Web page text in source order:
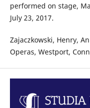
performed on stage,
July 23, 2017.
Zajaczkowski, Henry,
Operas, Westport,